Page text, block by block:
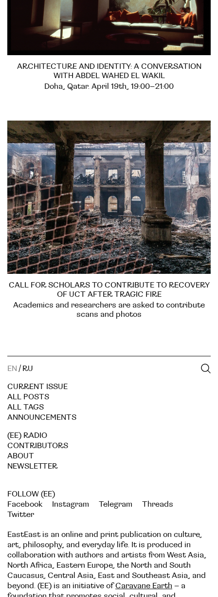
ARCHITECTURE AND IDENTITY: A CONVERSATION
WITH ABDEL WAHED EL WAKIL
Doha, Qatar. April 19th, 19:00–21:00
CALL FOR SCHOLARS TO CONTRIBUTE TO RECOVERY
OF UCT AFTER TRAGIC FIRE
Academics and researchers are asked to contribute
scans and photos
EN / RU
CURRENT ISSUE
ALL POSTS
ALL TAGS
ANNOUNCEMENTS
(EE) RADIO
CONTRIBUTORS
ABOUT
NEWSLETTER
FOLLOW (EE)
Facebook
Instagram Telegram
Threads
Twitter
EastEast is an online and print publication on culture,
art, philosophy, and everyday life. It is produced in
collaboration with authors and artists from West Asia,
North Africa, Eastern Europe, the North and South
Caucasus, Central Asia, East and Southeast Asia, and
beyond. (EE) is an initiative ofCaravane Earth – a